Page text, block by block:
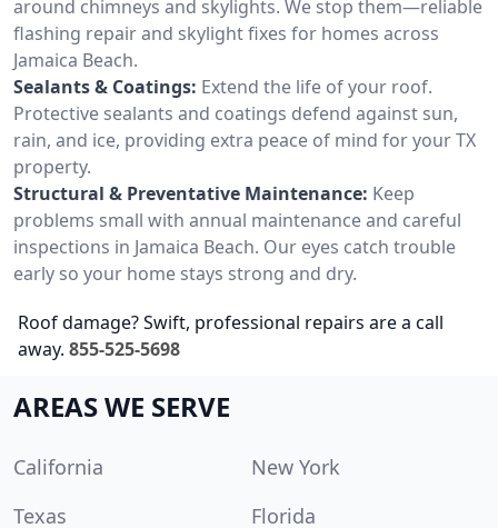
around chimneys and skylights. We stop them—reliable
flashing repair and skylight fixes for homes across
Jamaica Beach.
Sealants & Coatings: Extend the life of your roof.
Protective sealants and coatings defend against sun,
rain, and ice, providing extra peace of mind for your TX
property.
Structural & Preventative Maintenance: Keep
problems small with annual maintenance and careful
inspections in Jamaica Beach. Our eyes catch trouble
early so your home stays strong and dry.
Roof damage? Swift, professional repairs are a call
away. 855-525-5698
AREAS WE SERVE
California
New York
Texas
Florida